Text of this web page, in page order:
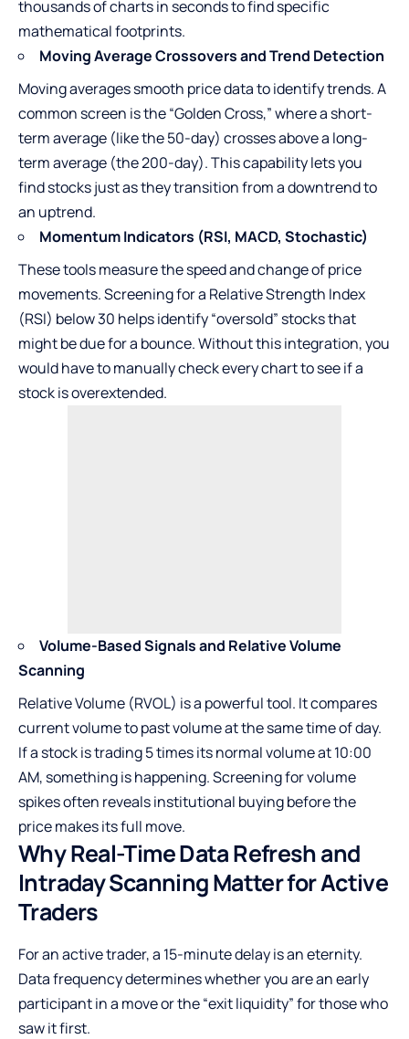
thousands of charts in seconds to find specific
mathematical footprints.
Moving Average Crossovers and Trend Detection
Moving averages smooth price data to identify trends. A
common screen is the “Golden Cross,” where a short-
term average (like the 50-day) crosses above a long-
term average (the 200-day). This capability lets you
find stocks just as they transition from a downtrend to
an uptrend.
Momentum Indicators (RSI, MACD, Stochastic)
These tools measure the speed and change of price
movements. Screening for a Relative Strength Index
(RSI) below 30 helps identify “oversold” stocks that
might be due for a bounce. Without this integration, you
would have to manually check every chart to see if a
stock is overextended.
Volume-Based Signals and Relative Volume
Scanning
Relative Volume (RVOL) is a powerful tool. It compares
current volume to past volume at the same time of day.
If a stock is trading 5 times its normal volume at 10:00
AM, something is happening. Screening for volume
spikes often reveals institutional buying before the
price makes its full move.
Why Real-Time Data Refresh and
Intraday Scanning Matter for Active
Traders
For an active trader, a 15-minute delay is an eternity.
Data frequency determines whether you are an early
participant in a move or the “exit liquidity” for those who
saw it first.